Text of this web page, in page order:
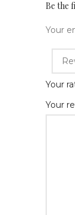
Be the
Your
Your
Your